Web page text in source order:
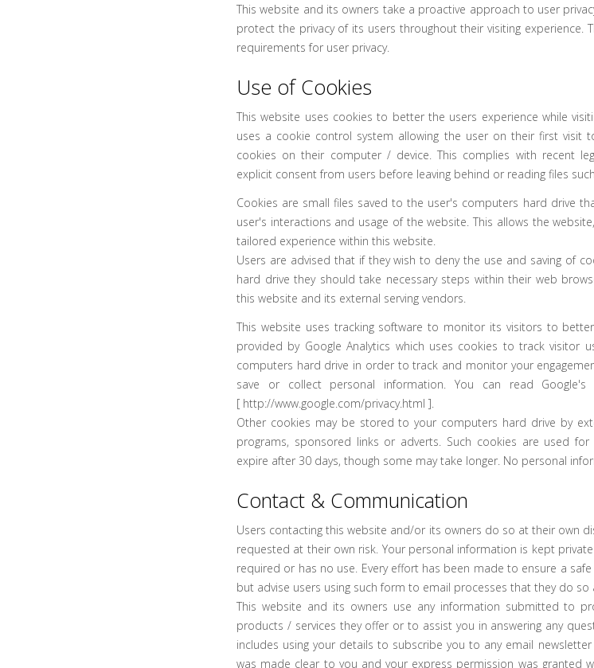
This website and its owners take a proactive approach to user
protect the privacy of its users throughout their visiting experience.
requirements for user privacy.
Use of Cookies
This website uses cookies to better the users experience while
uses a cookie control system allowing the user on their first
cookies on their computer / device. This complies with recent
explicit consent from users before leaving behind or reading files
Cookies are small files saved to the user's computers hard drive
user's interactions and usage of the website. This allows the
tailored experience within this website.
Users are advised that if they wish to deny the use and saving of
hard drive they should take necessary steps within their web
this website and its external serving vendors.
This website uses tracking software to monitor its visitors to
provided by Google Analytics which uses cookies to track visitor
computers hard drive in order to track and monitor your
save or collect personal information. You can read
[ http://www.google.com/privacy.html ].
Other cookies may be stored to your computers hard drive by
programs, sponsored links or adverts. Such cookies are used
expire after 30 days, though some may take longer. No personal
Contact & Communication
Users contacting this website and/or its owners do so at their own
requested at their own risk. Your personal information is kept
required or has no use. Every effort has been made to ensure a
but advise users using such form to email processes that they do so
This website and its owners use any information submitted to
products / services they offer or to assist you in answering any
includes using your details to subscribe you to any email
was made clear to you and your express permission was granted